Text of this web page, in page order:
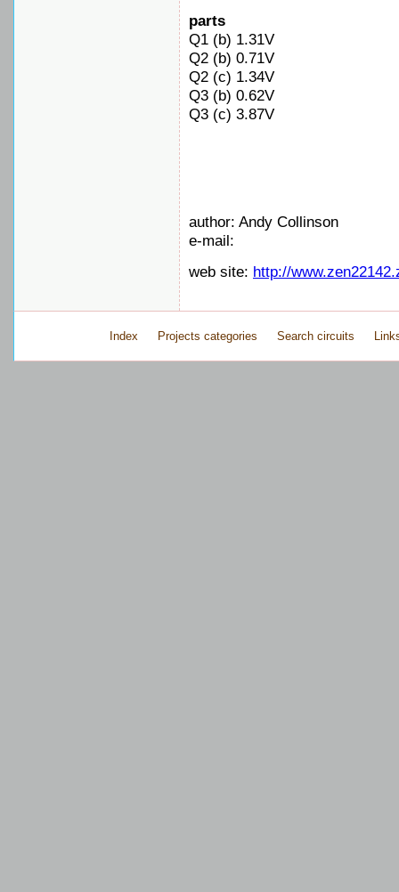
parts
Q1 (b) 1.31V
Q2 (b) 0.71V
Q2 (c) 1.34V
Q3 (b) 0.62V
Q3 (c) 3.87V
author: Andy Collinson
e-mail:
web site: http://
Index Projects categories Search circuits